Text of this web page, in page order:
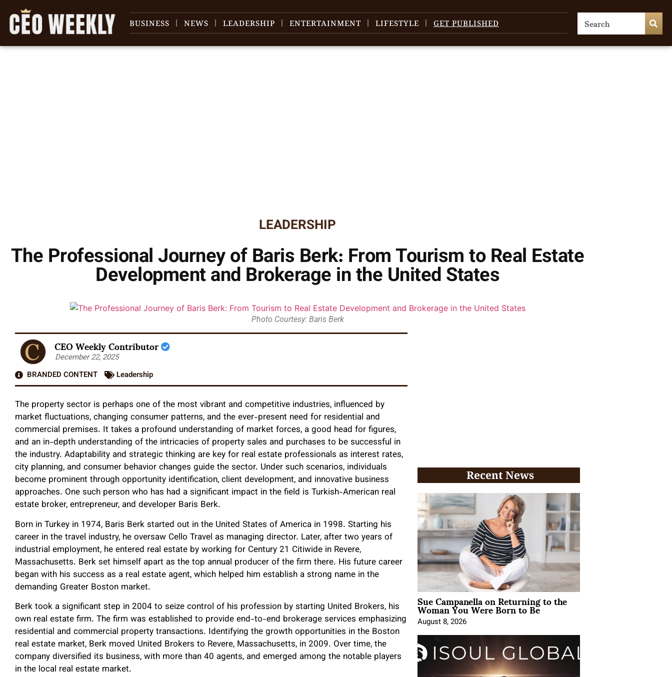
BUSINESS NEWS LEADERSHIP ENTERTAINMENT LIFESTYLE GET PUBLISHED
LEADERSHIP
The Professional Journey of Baris Berk: From Tourism to Real Estate
Development and Brokerage in the United States
Photo Courtesy: Baris Berk
CEO Weekly Contributor
December 22, 2025
BRANDED CONTENT
Leadership
The property sector is perhaps one of the most vibrant and competitive industries, influenced by
market fluctuations, changing consumer patterns, and the ever-present need for residential and
commercial premises. It takes a profound understanding of market forces, a good head for figures,
and an in-depth understanding of the intricacies of property sales and purchases to be successful in
the industry. Adaptability and strategic thinking are key for real estate professionals as interest rates,
city planning, and consumer behavior changes guide the sector. Under such scenarios, individuals
become prominent through opportunity identification, client development, and innovative business
approaches. One such person who has had a significant impact in the field is Turkish-American real
estate broker, entrepreneur, and developer Baris Berk.
Born in Turkey in 1974, Baris Berk started out in the United States of America in 1998. Starting his
career in the travel industry, he oversaw Cello Travel as managing director. Later, after two years of
industrial employment, he entered real estate by working for Century 21 Citiwide in Revere,
Massachusetts. Berk set himself apart as the top annual producer of the firm there. His future career
began with his success as a real estate agent, which helped him establish a strong name in the
demanding Greater Boston market.
Berk took a significant step in 2004 to seize control of his profession by starting United Brokers, his
own real estate firm. The firm was established to provide end-to-end brokerage services emphasizing
residential and commercial property transactions. Identifying the growth opportunities in the Boston
real estate market, Berk moved United Brokers to Revere, Massachusetts, in 2009. Over time, the
company diversified its business, with more than 40 agents, and emerged among the notable players
in the local real estate market.
Recent News
Sue Campanella on Returning to the
Woman You Were Born to Be
August 8, 2026